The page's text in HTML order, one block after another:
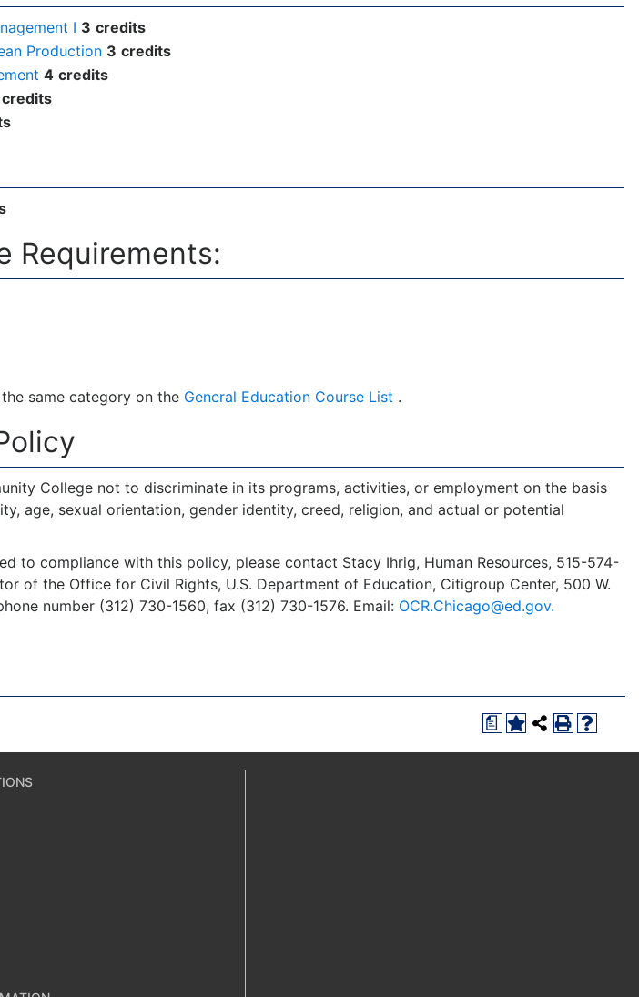
I 3 credits
Production 3 credits
4 credits
credits
Requirements:
same category on the General Education Course List .
College not to discriminate in its programs, activities, or employment on the basis
age, sexual orientation, gender identity, creed, religion, and actual or potential
to compliance with this policy, please contact Stacy Ihrig, Human Resources, 515-574-
of the Office for Civil Rights, U.S. Department of Education, Citigroup Center, 500 W.
number (312) 730-1560, fax (312) 730-1576. Email: OCR.Chicago@ed.gov.
a